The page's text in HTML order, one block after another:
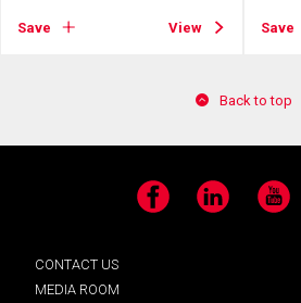
Save View Save
Back to top
Facebook LinkedIn YouTube
CONTACT US
MEDIA ROOM